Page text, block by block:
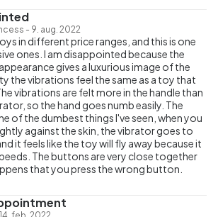
- 9. aug. 2022
in different price ranges, and this is one
ones. I am disappointed because the
gives a luxurious image of the
the vibrations feel the same as a toy that
vibrations are felt more in the handle than
so the hand goes numb easily. The
of the dumbest things I've seen, when you
against the skin, the vibrator goes to
it feels like the toy will fly away because it
The buttons are very close together
that you press the wrong button.